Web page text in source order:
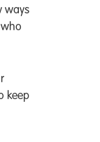
ways
keep